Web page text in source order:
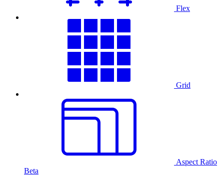
Flex
Grid
Aspect Ratio
Beta